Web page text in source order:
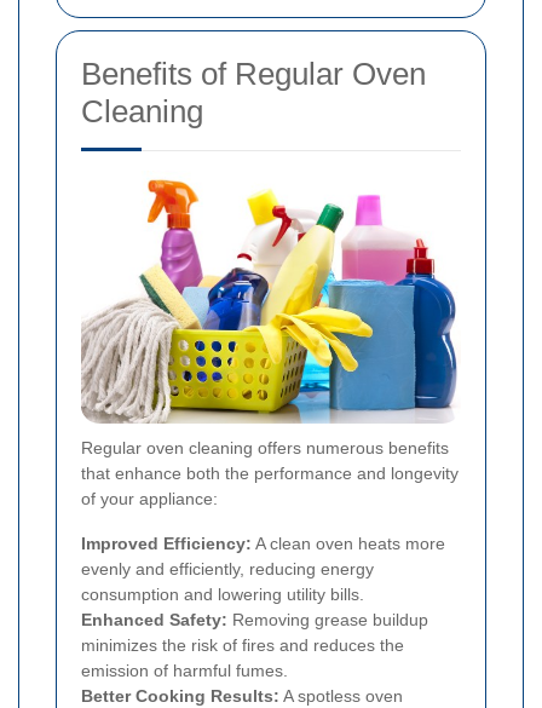
Benefits of Regular Oven
Cleaning
Regular oven cleaning offers numerous benefits
that enhance both the performance and longevity
of your appliance:
Improved Efficiency: A clean oven heats more
evenly and efficiently, reducing energy
consumption and lowering utility bills.
Enhanced Safety: Removing grease buildup
minimizes the risk of fires and reduces the
emission of harmful fumes.
Better Cooking Results: A spotless oven